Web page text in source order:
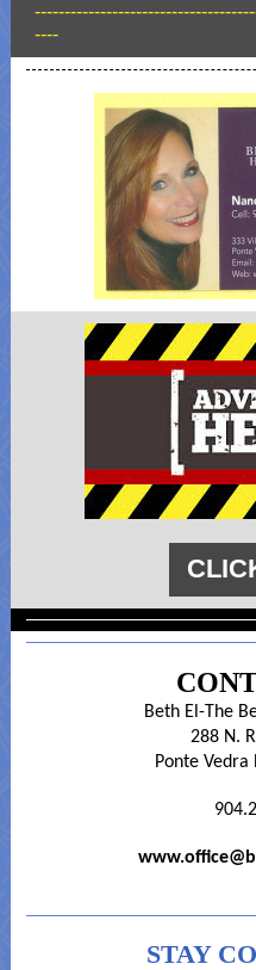
----
Beth El-The
288 N.
Ponte Vedra
STAY